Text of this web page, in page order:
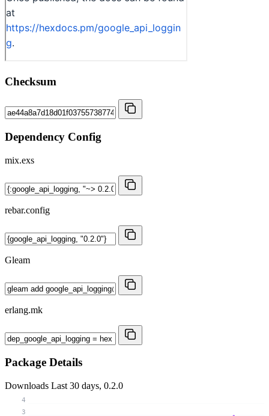
Checksum
Dependency Config
mix.exs
rebar.config
Gleam
erlang.mk
Package Details
Downloads Last 30 days, 0.2.0
3
4